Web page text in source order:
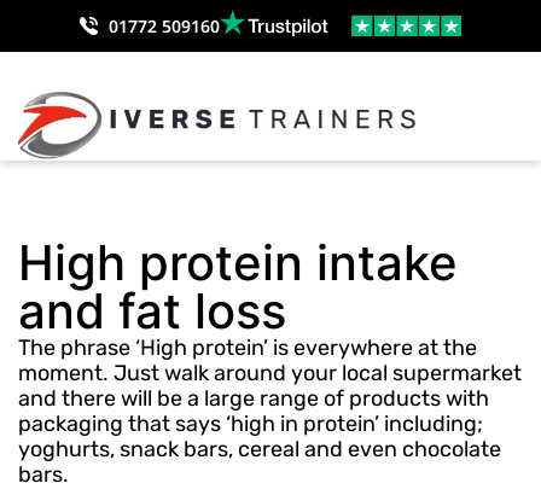
01772 509160
High protein intake
and fat loss
The phrase ‘High protein’ is everywhere at the
moment. Just walk around your local supermarket
and there will be a large range of products with
packaging that says ‘high in protein’ including;
yoghurts, snack bars, cereal and even chocolate
bars.